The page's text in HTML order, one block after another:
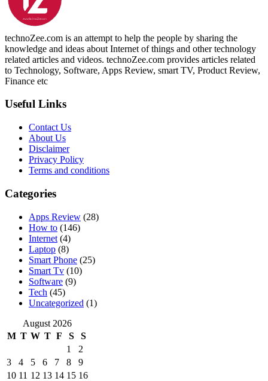
technoZee.com is an attempt to help the people by sharing the
knowledge and ideas about Internet of things and other technology
related articles and videos. technoZee.com provides articles related
to Technology, Software, Apps Review, smart TV, Product Review,
Finance etc
Useful Links
Contact Us
About Us
Disclaimer
Privacy Policy
Terms and conditions
Categories
Apps Review (28)
How to (146)
Internet (4)
Laptop (8)
Smart Phone (25)
Smart Tv (10)
Software (9)
Tech (45)
Uncategorized (1)
August 2026
M T W T F S
S
1
2
3
4 5 6 7 8
9
10 11 12 13 14 15 16